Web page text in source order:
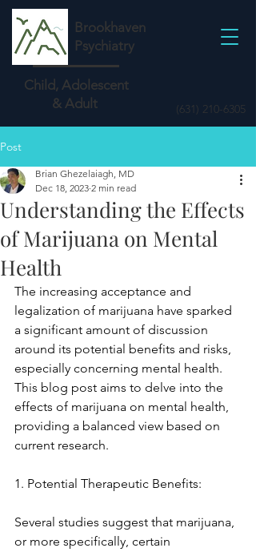
Brookhaven
Psychiatry
(631) 210-6305
Child, Adolescent
& Adult
Post
Understanding the Effects
of Marijuana on Mental
Health
Brian Ghezelaiagh, MD
Dec 18, 2023 2 min read
The increasing acceptance and
legalization of marijuana have sparked
a significant amount of discussion
around its potential benefits and risks,
especially concerning mental health.
This blog post aims to delve into the
effects of marijuana on mental health,
providing a balanced view based on
current research.
1. Potential Therapeutic Benefits:
Several studies suggest that marijuana,
or more specifically, certain